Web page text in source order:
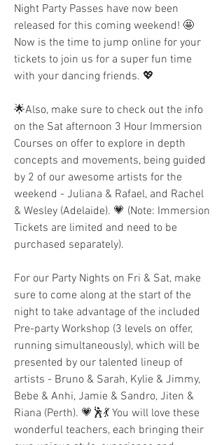
Night Party Passes have now been
released for this coming weekend! 🤩
Now is the time to jump online for your
tickets to join us for a super fun time
with your dancing friends. 💖
🌟Also, make sure to check out the info
on the Sat afternoon 3 Hour Immersion
Courses on offer to explore in depth
concepts and movements, being guided
by 2 of our awesome artists for the
weekend - Juliana & Rafael, and Rachel
& Wesley (Adelaide). 💗 (Note: Immersion
Tickets are limited and need to be
purchased separately).
For our Party Nights on Fri & Sat, make
sure to come along at the start of the
night to take advantage of the included
Pre-party Workshop (3 levels on offer,
running simultaneously), which will be
presented by our talented lineup of
artists - Bruno & Sarah, Kylie & Jimmy,
Bebe & Anhi, Jamie & Sandro, Jiten &
Riana (Perth). 💗🕺💃 You will love these
wonderful teachers, each bringing their